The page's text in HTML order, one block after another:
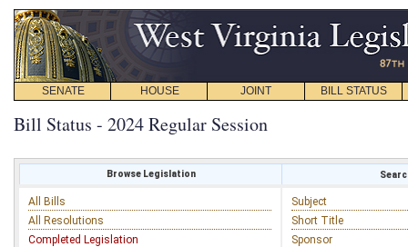
SENATE HOUSE JOINT BILL STATUS
Bill Status - 2024 Regular Session
Browse Legislation
All Bills
All Resolutions
Completed Legislation
Subject
Short Title
Sponsor